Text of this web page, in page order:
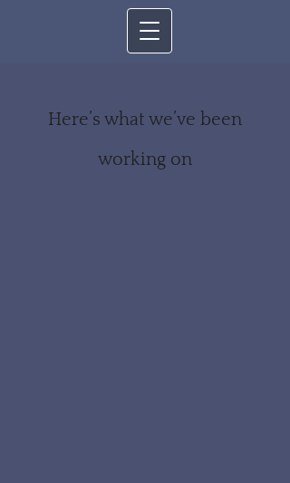
Here’s what we’ve been
working on